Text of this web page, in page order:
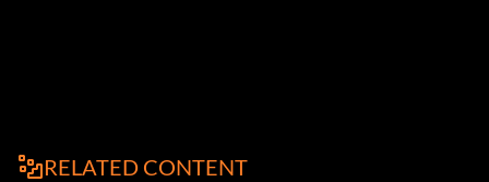
RELATED CONTENT